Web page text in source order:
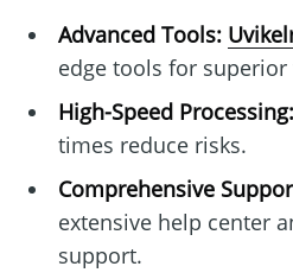
Advanced Tools:
edge tools for
High-Speed Processing:
times reduce risks.
Comprehensive
extensive help center
support.